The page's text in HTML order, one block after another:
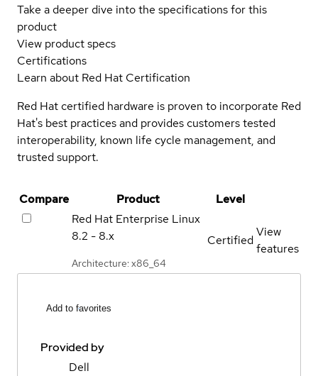
Take a deeper dive into the specifications for this
product
View product specs
Certifications
Learn about Red Hat Certification
Red Hat certified hardware is proven to incorporate Red
Hat's best practices and provides customers tested
interoperability, known life cycle management, and
trusted support.
Compare Product
Level
Red Hat Enterprise Linux
8.2 - 8.x
Architecture: x86_64
Certified
View
features
Add to favorites
Provided by
Dell